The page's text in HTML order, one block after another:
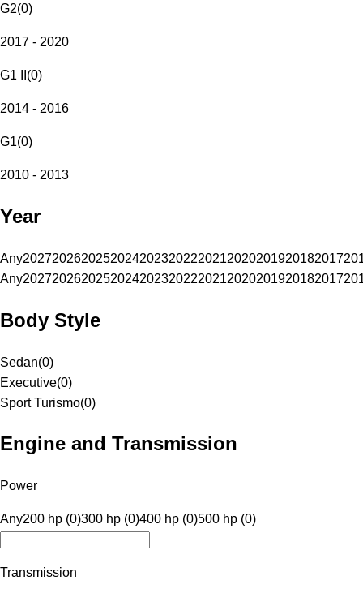
G2(0)
2017 - 2020
G1 II (0)
2014 - 2016
G1(0)
2010 - 2013
Year
Any20272026202520242023202220212020201920182017
Any20272026202520242023202220212020201920182017
Body Style
Sedan(0)
Executive(0)
Sport Turismo(0)
Engine and Transmission
Power
Any200 hp (0)300 hp (0)400 hp (0)500 hp (0)
Transmission